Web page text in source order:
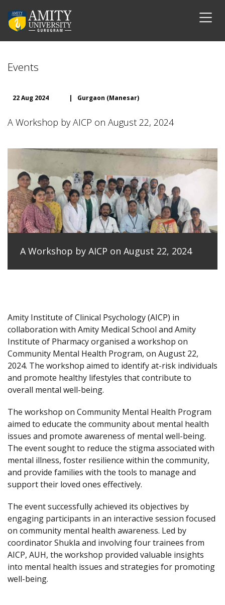
Events
22 Aug 2024 | Gurgaon (Manesar)
A Workshop by AICP on August 22, 2024
A Workshop by AICP on August 22, 2024
Amity Institute of Clinical Psychology (AICP) in
collaboration with Amity Medical School and Amity
Institute of Pharmacy organised a workshop on
Community Mental Health Program, on August 22,
2024. The workshop aimed to identify at-risk individuals
and promote healthy lifestyles that contribute to
overall mental well-being.
The workshop on Community Mental Health Program
aimed to educate the community about mental health
issues and promote awareness of mental well-being.
The event sought to reduce the stigma associated with
mental illness, foster resilience within the community,
and provide families with the tools to manage and
support their loved ones effectively.
The event successfully achieved its objectives by
engaging participants in an interactive session focused
on community mental health awareness. Led by
coordinator Shukla and involving four trainees from
AICP, AUH, the workshop provided valuable insights
into mental health issues and strategies for promoting
well-being.